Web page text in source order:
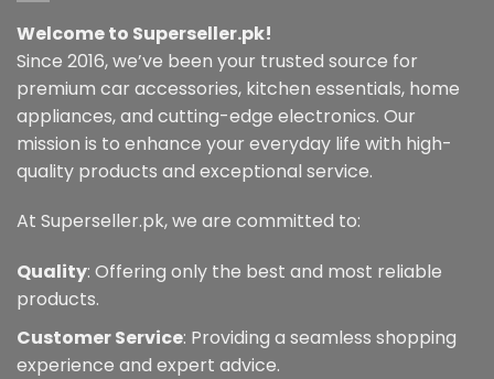
Welcome to Superseller.pk!
Since 2016, we’ve been your trusted source for
premium car accessories, kitchen essentials, home
appliances, and cutting-edge electronics. Our
mission is to enhance your everyday life with high-
quality products and exceptional service.
At Superseller.pk, we are committed to:
Quality: Offering only the best and most reliable
products.
Customer Service: Providing a seamless shopping
experience and expert advice.